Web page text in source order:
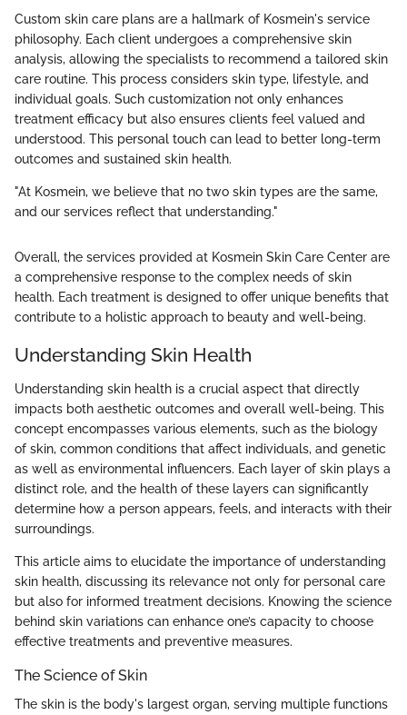
Custom skin care plans are a hallmark of Kosmein's service
philosophy. Each client undergoes a comprehensive skin
analysis, allowing the specialists to recommend a tailored skin
care routine. This process considers skin type, lifestyle, and
individual goals. Such customization not only enhances
treatment efficacy but also ensures clients feel valued and
understood. This personal touch can lead to better long-term
outcomes and sustained skin health.
"At Kosmein, we believe that no two skin types are the same,
and our services reflect that understanding."
Overall, the services provided at Kosmein Skin Care Center are
a comprehensive response to the complex needs of skin
health. Each treatment is designed to offer unique benefits that
contribute to a holistic approach to beauty and well-being.
Understanding Skin Health
Understanding skin health is a crucial aspect that directly
impacts both aesthetic outcomes and overall well-being. This
concept encompasses various elements, such as the biology
of skin, common conditions that affect individuals, and genetic
as well as environmental influencers. Each layer of skin plays a
distinct role, and the health of these layers can significantly
determine how a person appears, feels, and interacts with their
surroundings.
This article aims to elucidate the importance of understanding
skin health, discussing its relevance not only for personal care
but also for informed treatment decisions. Knowing the science
behind skin variations can enhance one’s capacity to choose
effective treatments and preventive measures.
The Science of Skin
The skin is the body's largest organ, serving multiple functions